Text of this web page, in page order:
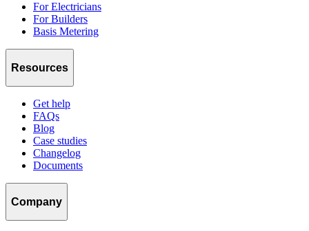
For Electricians
For Builders
Basis Metering
Resources
Get help
FAQs
Blog
Case studies
Changelog
Documents
Company